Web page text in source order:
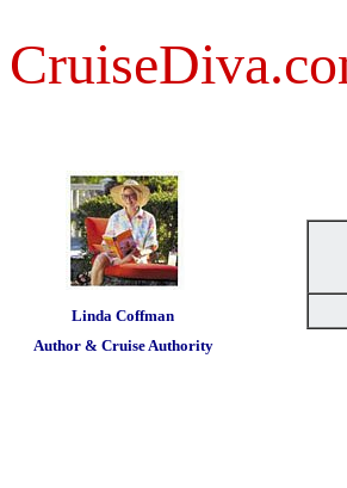
Linda Coffman
Author & Cruise Authority